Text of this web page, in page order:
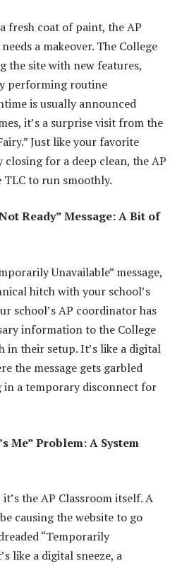
fresh coat of paint, the AP
a makeover. The College
the site with new features,
performing routine
is usually announced
it’s a surprise visit from the
Just like your favorite
for a deep clean, the AP
TLC to run smoothly.
Ready” Message: A Bit of
Unavailable” message,
hitch with your school’s
school’s AP coordinator has
information to the College
in their setup. It’s like a digital
the message gets garbled
in a temporary disconnect for
Me” Problem: A System
the AP Classroom itself. A
causing the website to go
“Temporarily
like a digital sneeze, a